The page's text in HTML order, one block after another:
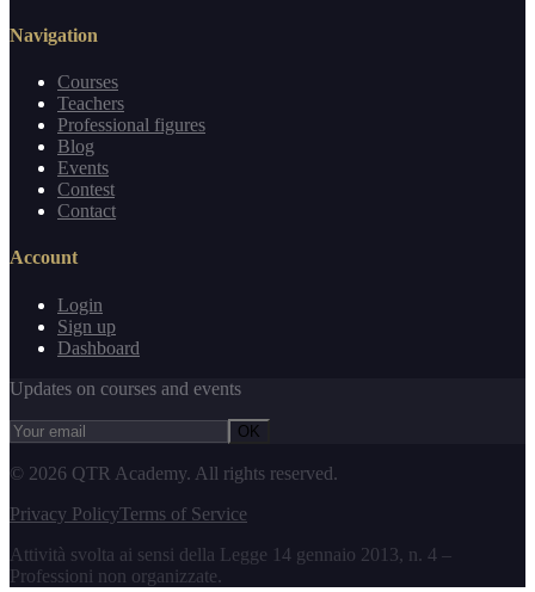
Navigation
Courses
Teachers
Professional figures
Blog
Events
Contest
Contact
Account
Login
Sign up
Dashboard
Updates on courses and events
OK
© 2026 QTR Academy. All rights reserved.
Privacy PolicyTerms of Service
Attività svolta ai sensi della Legge 14 gennaio 2013, n. 4 –
Professioni non organizzate.